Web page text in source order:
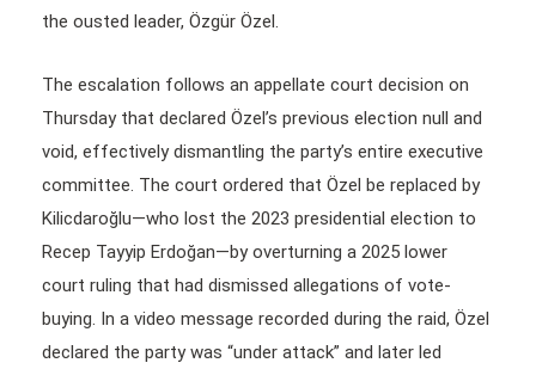
the ousted leader, Özgür Özel.
The escalation follows an appellate court decision on
Thursday that declared Özel’s previous election null and
void, effectively dismantling the party’s entire executive
committee. The court ordered that Özel be replaced by
Kilicdaroğlu—who lost the 2023 presidential election to
Recep Tayyip Erdoğan—by overturning a 2025 lower
court ruling that had dismissed allegations of vote-
buying. In a video message recorded during the raid, Özel
declared the party was “under attack” and later led